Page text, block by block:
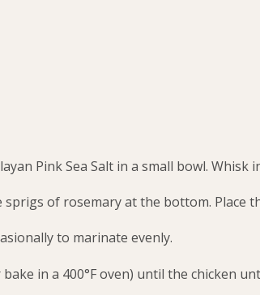
Pink Sea Salt in a small bowl. Whisk
of rosemary at the bottom. Place
to marinate evenly.
in a 400°F oven) until the chicken